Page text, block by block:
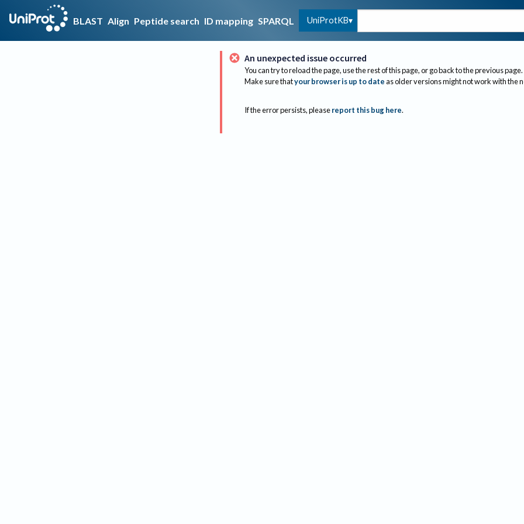
BLAST Align Peptide search ID mapping SPARQL UniProtKB
An unexpected issue occurred
You can try to reload the page, use the rest of this page, or go back to the previous page.
Make sure thatyour browser is up to dateas older versions might not work with the
If the error persists, please report this bug here.